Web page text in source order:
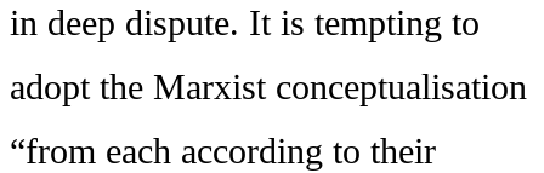
in deep dispute. It is tempting to
adopt the Marxist conceptualisation
“from each according to their